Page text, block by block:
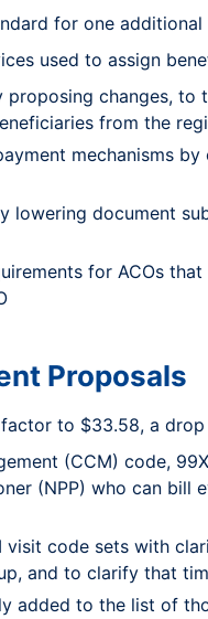
for one additional
used to assign
changes,
from the
mechanisms
lowering document
for ACOs
Proposals
to $33.58, a
(CCM) code,
(NPP) who can bill
visit code sets with
and to clarify that
added to the list of